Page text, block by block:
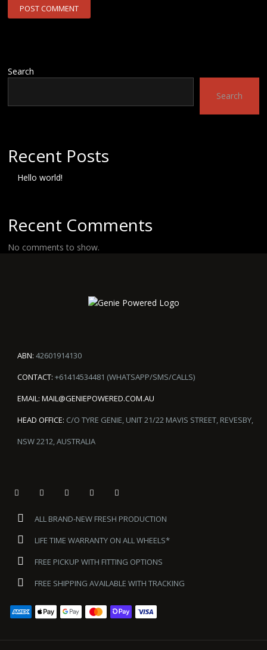
Search
Search
Recent Posts
Hello world!
Recent Comments
No comments to show.
ABN: 42601914130
CONTACT: +61414534481 (WHATSAPP/SMS/CALLS)
EMAIL: MAIL@GENIEPOWERED.COM.AU
HEAD OFFICE: C/O TYRE GENIE, UNIT 21/22 MAVIS STREET, REVESBY,
NSW 2212, AUSTRALIA
ALL BRAND-NEW FRESH PRODUCTION
LIFE TIME WARRANTY ON ALL WHEELS*
FREE PICKUP WITH FITTING OPTIONS
FREE SHIPPING AVAILABLE WITH TRACKING